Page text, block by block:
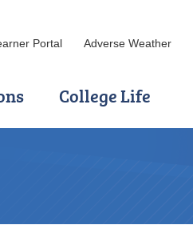
Portal Adverse Weather
College Life